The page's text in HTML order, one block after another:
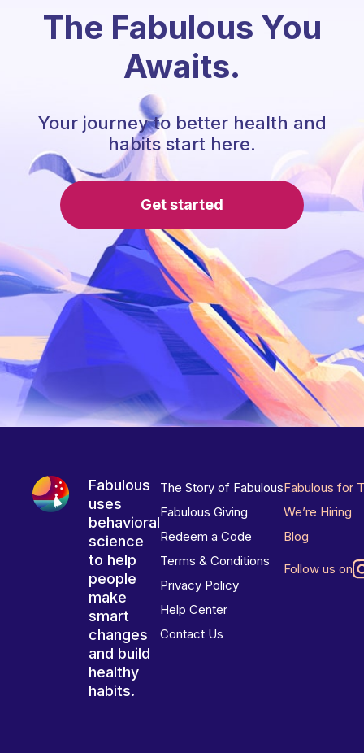
The Fabulous You
Awaits.
Your journey to better health and
habits start here.
Get started
Fabulous
uses
behavioral
science
to help
people
make
smart
changes
and build
healthy
habits.
The Story of Fabulous
Fabulous Giving
Redeem a Code
Terms & Conditions
Privacy Policy
Help Center
Contact Us
Fabulous for
We’re Hiring
Blog
Follow us on